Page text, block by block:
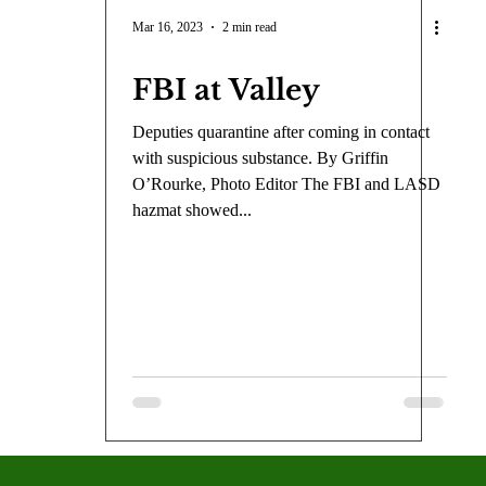
Mike Diaz Star Eisenberg
Kaia Mann Jabes Pascual Milan
Mar 16, 2023 2 min read
FBI at Valley
Deputies quarantine after coming in contact
with suspicious substance. By Griffin
O’Rourke, Photo Editor The FBI and LASD
hazmat showed...